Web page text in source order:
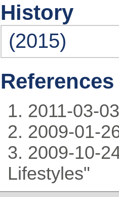
History
(2015)
References
2011-03-
2009-01-
2009-10-
Lifestyles"